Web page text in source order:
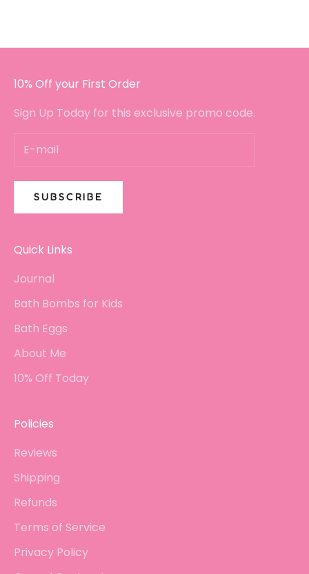
10% Off your First Order
Sign Up Today for this exclusive promo code.
SUBSCRIBE
Quick Links
Journal
Bath Bombs for Kids
Bath Eggs
About Me
10% Off Today
Policies
Reviews
Shipping
Refunds
Terms of Service
Privacy Policy